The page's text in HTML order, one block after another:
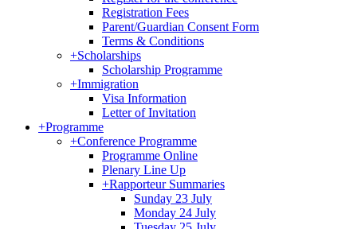
Registration Fees
Parent/Guardian Consent Form
Terms & Conditions
+Scholarships
Scholarship Programme
+Immigration
Visa Information
Letter of Invitation
+Programme
+Conference Programme
Programme Online
Plenary Line Up
+Rapporteur Summaries
Sunday 23 July
Monday 24 July